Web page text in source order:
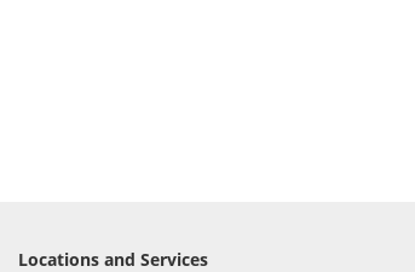
Locations and Services